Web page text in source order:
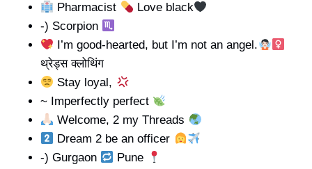
Pharmacist
Love black
-) Scorpion
I’m good-hearted, but I’m not an angel.
थ्रेड्स क्लोथिंग
Stay loyal,
~ Imperfectly perfect
Welcome, 2 my Threads
Dream 2 be an officer
-) Gurgaon
Pune